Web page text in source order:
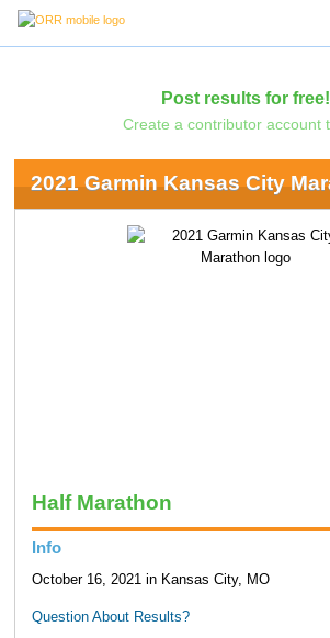
Post results for free!
Create a contributor account
2021 Garmin Kansas City
Half Marathon
Info
October 16, 2021 in Kansas City, MO
Question About Results?